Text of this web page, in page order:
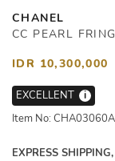
CHANEL
CC PEARL
IDR 10,300,000
EXCELLENT
i
Item No: CHA03060A
EXPRESS